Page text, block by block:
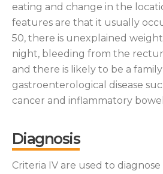
eating and change in the
features are that it usually
50, there is unexplained
night, bleeding from the
and there is likely to be a
gastroenterological disease
cancer and inflammatory
Diagnosis
Criteria IV are used to